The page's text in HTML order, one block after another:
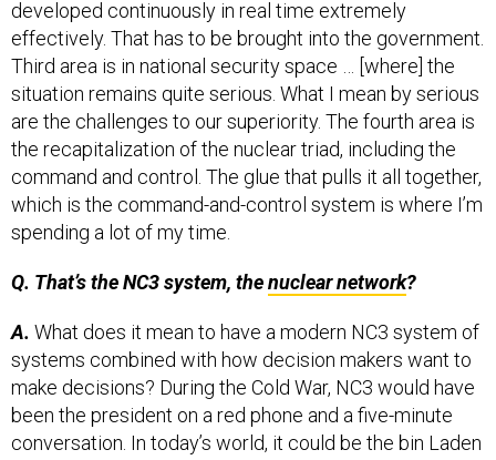
effectively. That has to be brought into the government.
Third area is in national security space … [where] the
situation remains quite serious. What I mean by serious
are the challenges to our superiority. The fourth area is
the recapitalization of the nuclear triad, including the
command and control. The glue that pulls it all together,
which is the command-and-control system is where I’m
spending a lot of my time.
systems combined with how decision makers want to
make decisions? During the Cold War, NC3 would have
been the president on a red phone and a five-minute
conversation. In today’s world, it could be the bin Laden
picture [when government leaders are monitoring the